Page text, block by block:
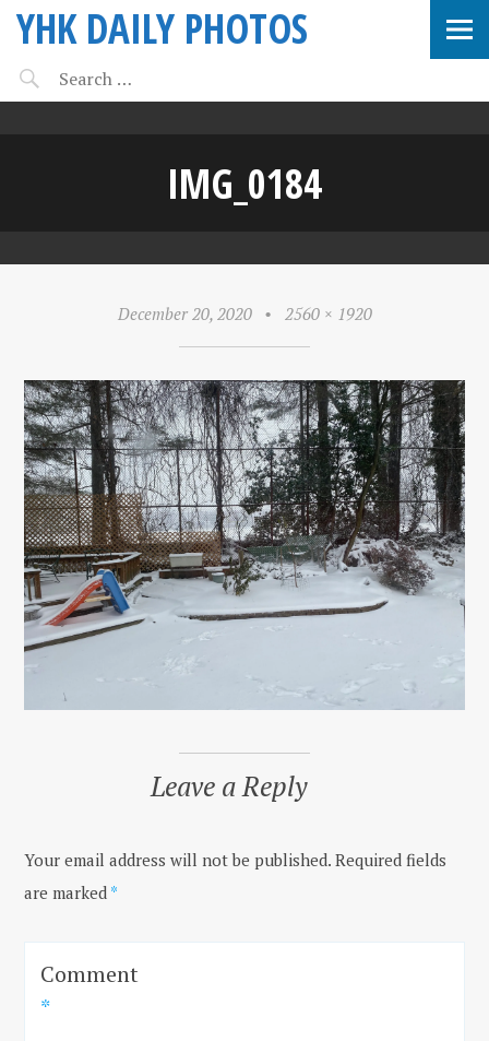
YHK DAILY PHOTOS
IMG_0184
December 20, 2020 • 2560 × 1920
Leave a Reply
Your email address will not be published. Required fields
are marked *
Comment
*